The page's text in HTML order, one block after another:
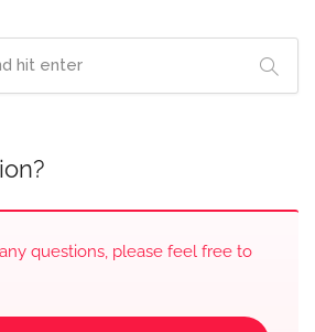
questions, please feel free to